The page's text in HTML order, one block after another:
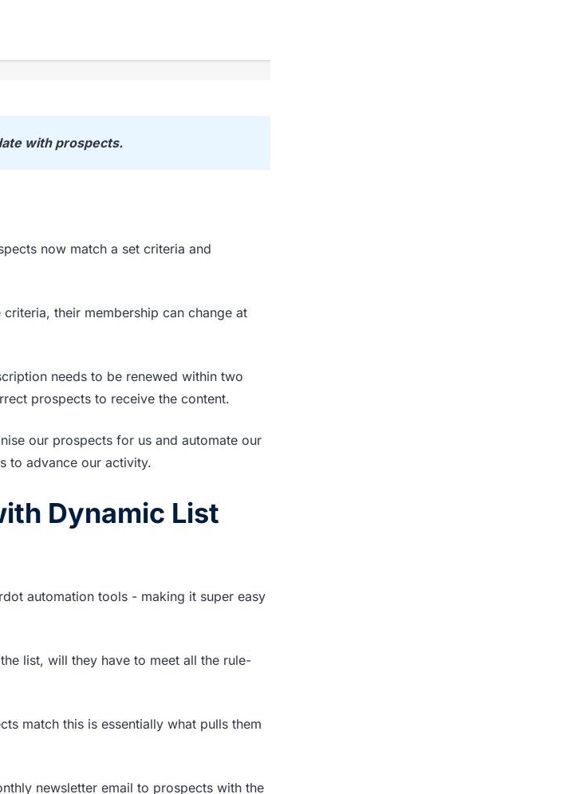
with prospects.
now match a set criteria and
their membership can change at
needs to be renewed within two
prospects to receive the content.
our prospects for us and automate our
to advance our activity.
Dynamic List
automation tools - making it super easy
list, will they have to meet all the rule-
match this is essentially what pulls them
newsletter email to prospects with the